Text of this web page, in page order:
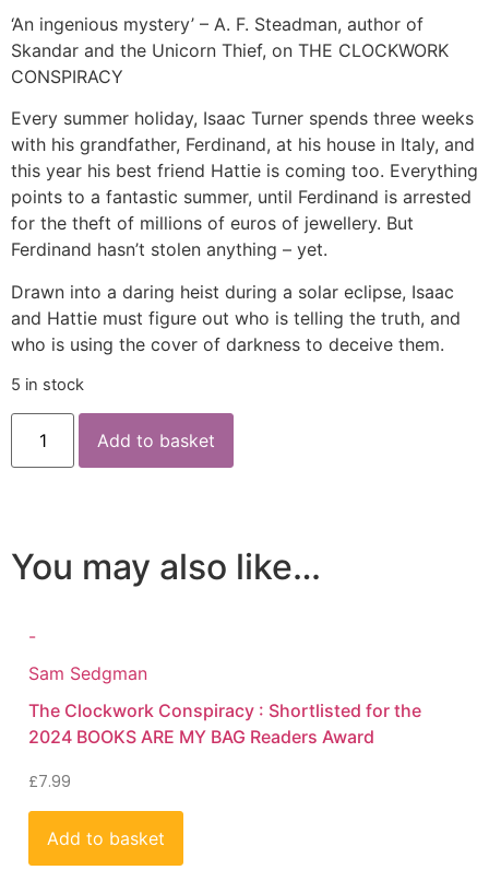
‘An ingenious mystery’ – A. F. Steadman, author of
Skandar and the Unicorn Thief, on THE CLOCKWORK
CONSPIRACY
Every summer holiday, Isaac Turner spends three weeks
with his grandfather, Ferdinand, at his house in Italy, and
this year his best friend Hattie is coming too. Everything
points to a fantastic summer, until Ferdinand is arrested
for the theft of millions of euros of jewellery. But
Ferdinand hasn’t stolen anything – yet.
Drawn into a daring heist during a solar eclipse, Isaac
and Hattie must figure out who is telling the truth, and
who is using the cover of darkness to deceive them.
5 in stock
Add to basket
You may also like…
-
Sam Sedgman
The Clockwork Conspiracy : Shortlisted for the
2024 BOOKS ARE MY BAG Readers Award
£7.99
Add to basket